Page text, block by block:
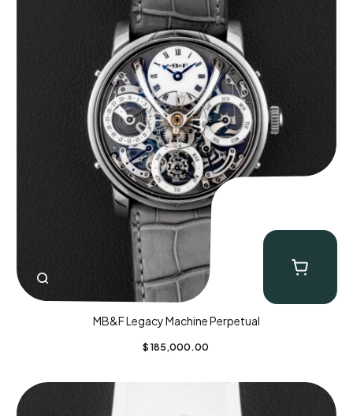
MB&F Legacy Machine Perpetual
$ 185,000.00